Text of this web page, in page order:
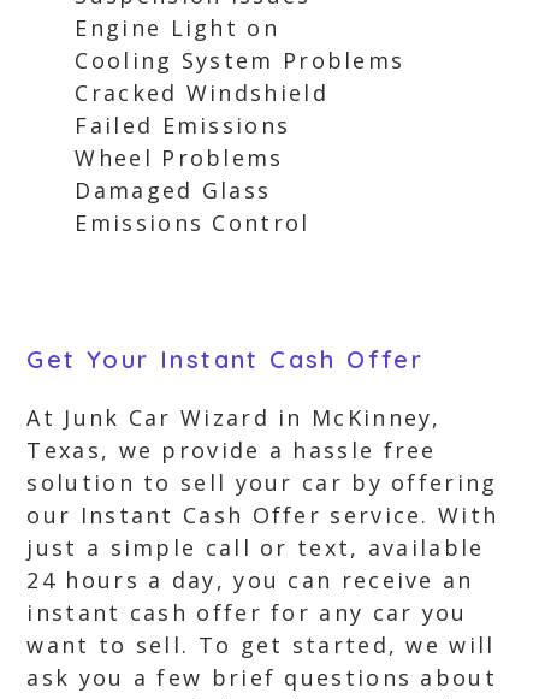
Engine Light on
Cooling System Problems
Cracked Windshield
Failed Emissions
Wheel Problems
Damaged Glass
Emissions Control
Get Your Instant Cash Offer
At Junk Car Wizard in McKinney,
Texas, we provide a hassle free
solution to sell your car by offering
our Instant Cash Offer service. With
just a simple call or text, available
24 hours a day, you can receive an
instant cash offer for any car you
want to sell. To get started, we will
ask you a few brief questions about